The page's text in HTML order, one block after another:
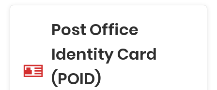
🪪
Post Office
Identity Card
(POID)